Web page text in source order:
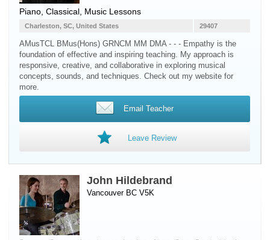
Piano , Classical, Music Lessons
29407
Charleston, SC, United States
AMusTCL BMus(Hons) GRNCM MM DMA - - - Empathy is the
foundation of effective and inspiring teaching. My approach is
responsive, creative, and collaborative in exploring musical
concepts, sounds, and techniques. Check out my website for
more.
Email Teacher
Leave Review
John Hildebrand
Vancouver BC V5K